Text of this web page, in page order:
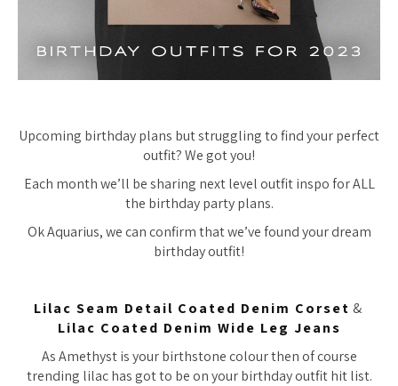
Upcoming birthday plans but struggling to find your perfect
outfit? We got you!
Each month we’ll be sharing next level outfit inspo for ALL
the birthday party plans.
Ok Aquarius, we can confirm that we’ve found your dream
birthday outfit!
Lilac Seam Detail Coated Denim Corset &
Lilac Coated Denim Wide Leg Jeans
As Amethyst is your birthstone colour then of course
trending lilac has got to be on your birthday outfit hit list.